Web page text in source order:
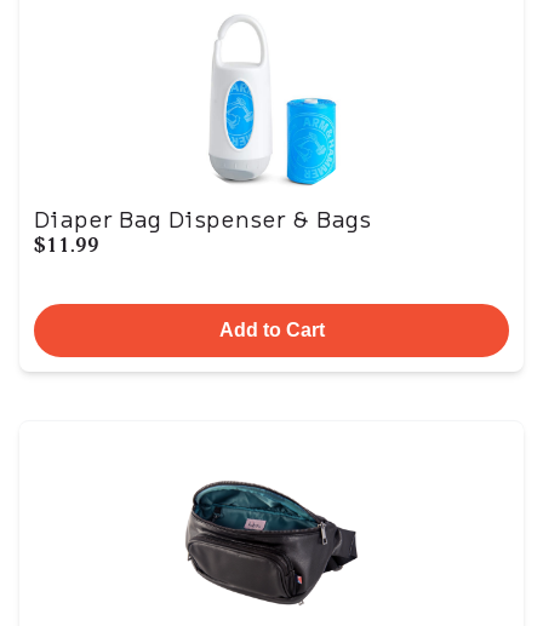
Diaper Bag Dispenser & Bags
$11.99
Add to Cart